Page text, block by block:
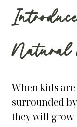
Natural
When kids
surrounded
they will grow